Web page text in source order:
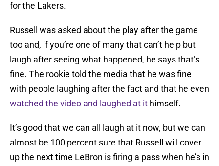
for the Lakers.
Russell was asked about the play after the game
too and, if you’re one of many that can’t help but
laugh after seeing what happened, he says that’s
fine. The rookie told the media that he was fine
with people laughing after the fact and that he even
watched the video and laughed at it himself.
It’s good that we can all laugh at it now, but we can
almost be 100 percent sure that Russell will cover
up the next time LeBron is firing a pass when he’s in